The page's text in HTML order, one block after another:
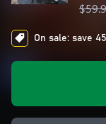
On sale: save